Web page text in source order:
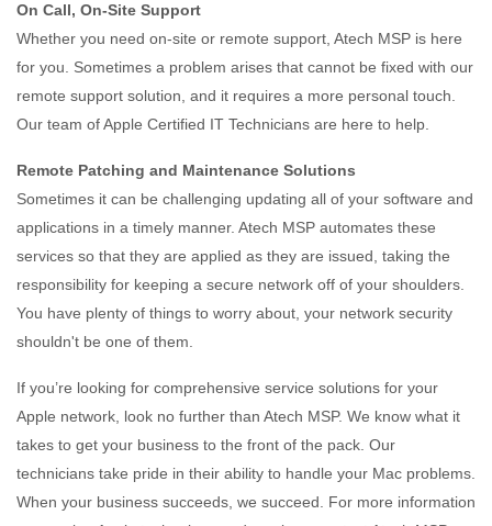
On Call, On-Site Support
Whether you need on-site or remote support, Atech MSP is here
for you. Sometimes a problem arises that cannot be fixed with our
remote support solution, and it requires a more personal touch.
Our team of Apple Certified IT Technicians are here to help.
Remote Patching and Maintenance Solutions
Sometimes it can be challenging updating all of your software and
applications in a timely manner. Atech MSP automates these
services so that they are applied as they are issued, taking the
responsibility for keeping a secure network off of your shoulders.
You have plenty of things to worry about, your network security
shouldn't be one of them.
If you’re looking for comprehensive service solutions for your
Apple network, look no further than Atech MSP. We know what it
takes to get your business to the front of the pack. Our
technicians take pride in their ability to handle your Mac problems.
When your business succeeds, we succeed. For more information